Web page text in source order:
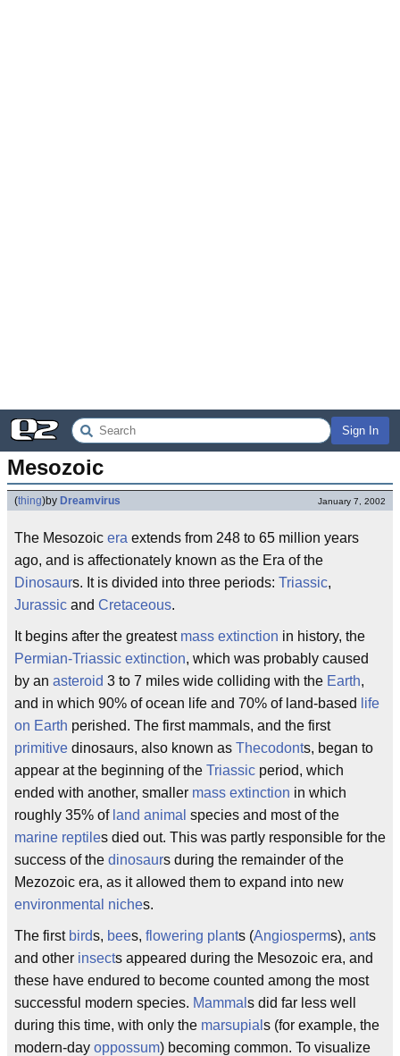
Sign In
Mesozoic
(thing)by Dreamvirus January 7, 2002
The Mesozoic era extends from 248 to 65 million years
ago, and is affectionately known as the Era of the
Dinosaurs. It is divided into three periods: Triassic,
Jurassic and Cretaceous.
It begins after the greatest mass extinction in history, the
Permian-Triassic extinction, which was probably caused
by an asteroid 3 to 7 miles wide colliding with the Earth,
and in which 90% of ocean life and 70% of land-based
life
on Earth perished. The first mammals, and the first
primitive dinosaurs, also known as Thecodonts, began to
appear at the beginning of the Triassic period, which
ended with another, smaller mass extinction in which
roughly 35% of land animal species and most of the
marine reptiles died out. This was partly responsible for the
success of the dinosaurs during the remainder of the
Mezozoic era, as it allowed them to expand into new
environmental niches.
The first birds, bees, flowering plants (Angiosperms), ants
and other insects appeared during the Mesozoic era, and
these have endured to become counted among the most
successful modern species. Mammal s did far less well
during this time, with only the marsupial s (for example, the
modern-day oppossum) becoming common. To visualize